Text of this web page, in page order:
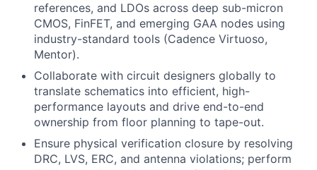
references, and LDOs across deep sub-micron
CMOS, FinFET, and emerging GAA nodes using
industry-standard tools (Cadence Virtuoso,
Mentor).
Collaborate with circuit designers globally to
translate schematics into efficient, high-
performance layouts and drive end-to-end
ownership from floor planning to tape-out.
Ensure physical verification closure by resolving
DRC, LVS, ERC, and antenna violations; perform